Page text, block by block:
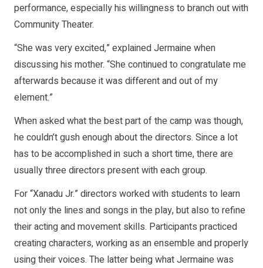
performance, especially his willingness to branch out with
Community Theater.
“She was very excited,” explained Jermaine when
discussing his mother. “She continued to congratulate me
afterwards because it was different and out of my
element.”
When asked what the best part of the camp was though,
he couldn’t gush enough about the directors. Since a lot
has to be accomplished in such a short time, there are
usually three directors present with each group.
For “Xanadu Jr.” directors worked with students to learn
not only the lines and songs in the play, but also to refine
their acting and movement skills. Participants practiced
creating characters, working as an ensemble and properly
using their voices. The latter being what Jermaine was